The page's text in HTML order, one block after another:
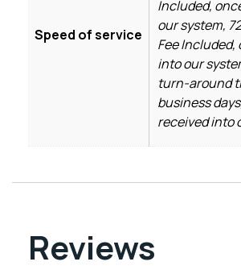
Speed of service
Included,
our system,
Fee
into our
turn-around
business
received into
Reviews